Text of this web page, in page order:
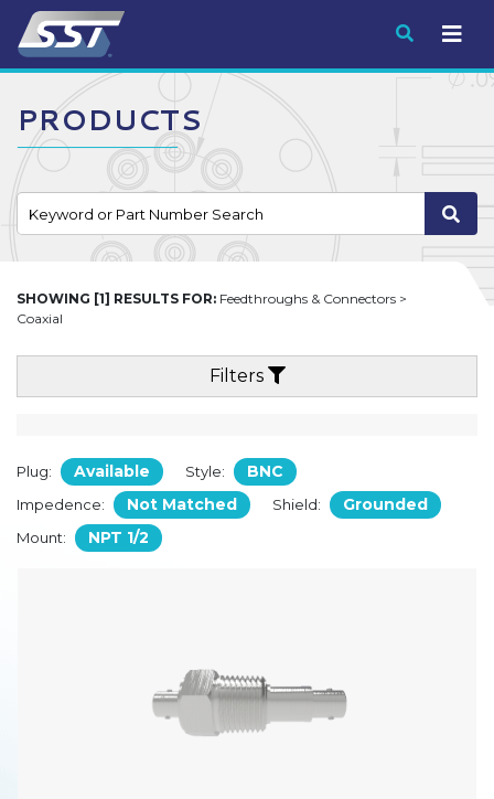
Submit
PRODUCTS
SHOWING [1] RESULTS FOR: Feedthroughs & Connectors >
Coaxial
Filters
Plug: Available Style: BNC
Impedence: Not Matched Shield: Grounded
Mount: NPT 1/2